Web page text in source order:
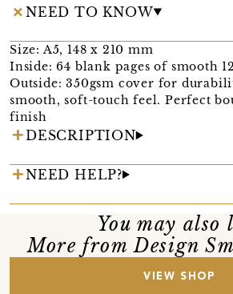
NEED TO KNOW
Size: A5, 148 x 210 mm
Inside: 64 blank pages of smooth
Outside: 350gsm cover for
smooth, soft-touch feel. Perfect
finish
DESCRIPTION
NEED HELP?
You may also
More from Design
VIEW SHOP